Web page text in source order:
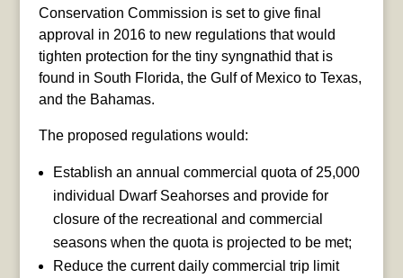
Conservation Commission is set to give final
approval in 2016 to new regulations that would
tighten protection for the tiny syngnathid that is
found in South Florida, the Gulf of Mexico to Texas,
and the Bahamas.
The proposed regulations would:
Establish an annual commercial quota of 25,000
individual Dwarf Seahorses and provide for
closure of the recreational and commercial
seasons when the quota is projected to be met;
Reduce the current daily commercial trip limit